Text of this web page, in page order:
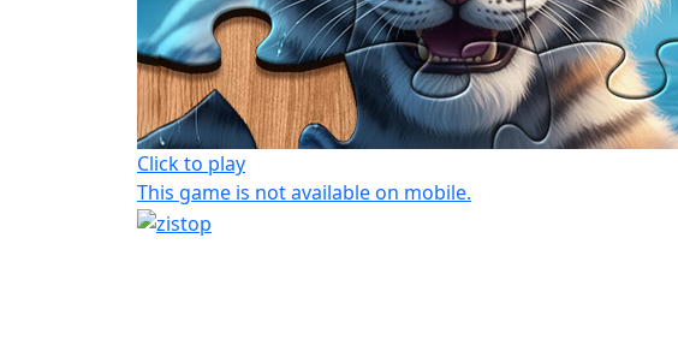
Click to play
This game is not available on mobile.